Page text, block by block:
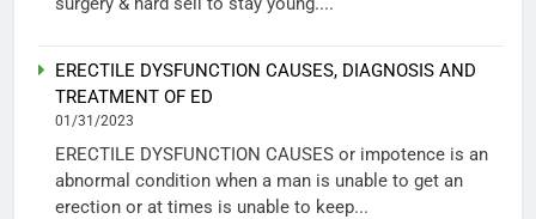
ERECTILE DYSFUNCTION CAUSES, DIAGNOSIS AND
TREATMENT OF ED
01/31/2023
ERECTILE DYSFUNCTION CAUSES or impotence is an
abnormal condition when a man is unable to get an
erection or at times is unable to keep...